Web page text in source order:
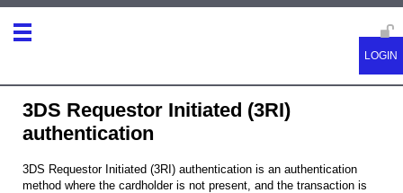
3DS Requestor Initiated (3RI)
authentication
3DS Requestor Initiated (3RI) authentication is an authentication
method where the cardholder is not present, and the transaction is